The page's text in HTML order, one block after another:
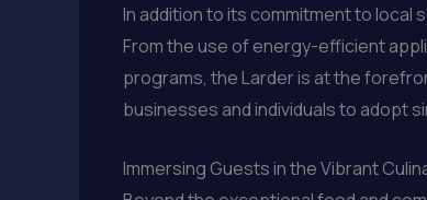
In addition to its commitment to local
From the use of energy-efficient
programs, the Larder is at the
businesses and individuals to adopt
Immersing Guests in the Vibrant